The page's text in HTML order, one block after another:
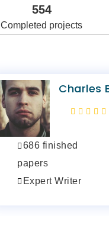
554
Completed projects
Charles
686 finished
papers
Expert Writer